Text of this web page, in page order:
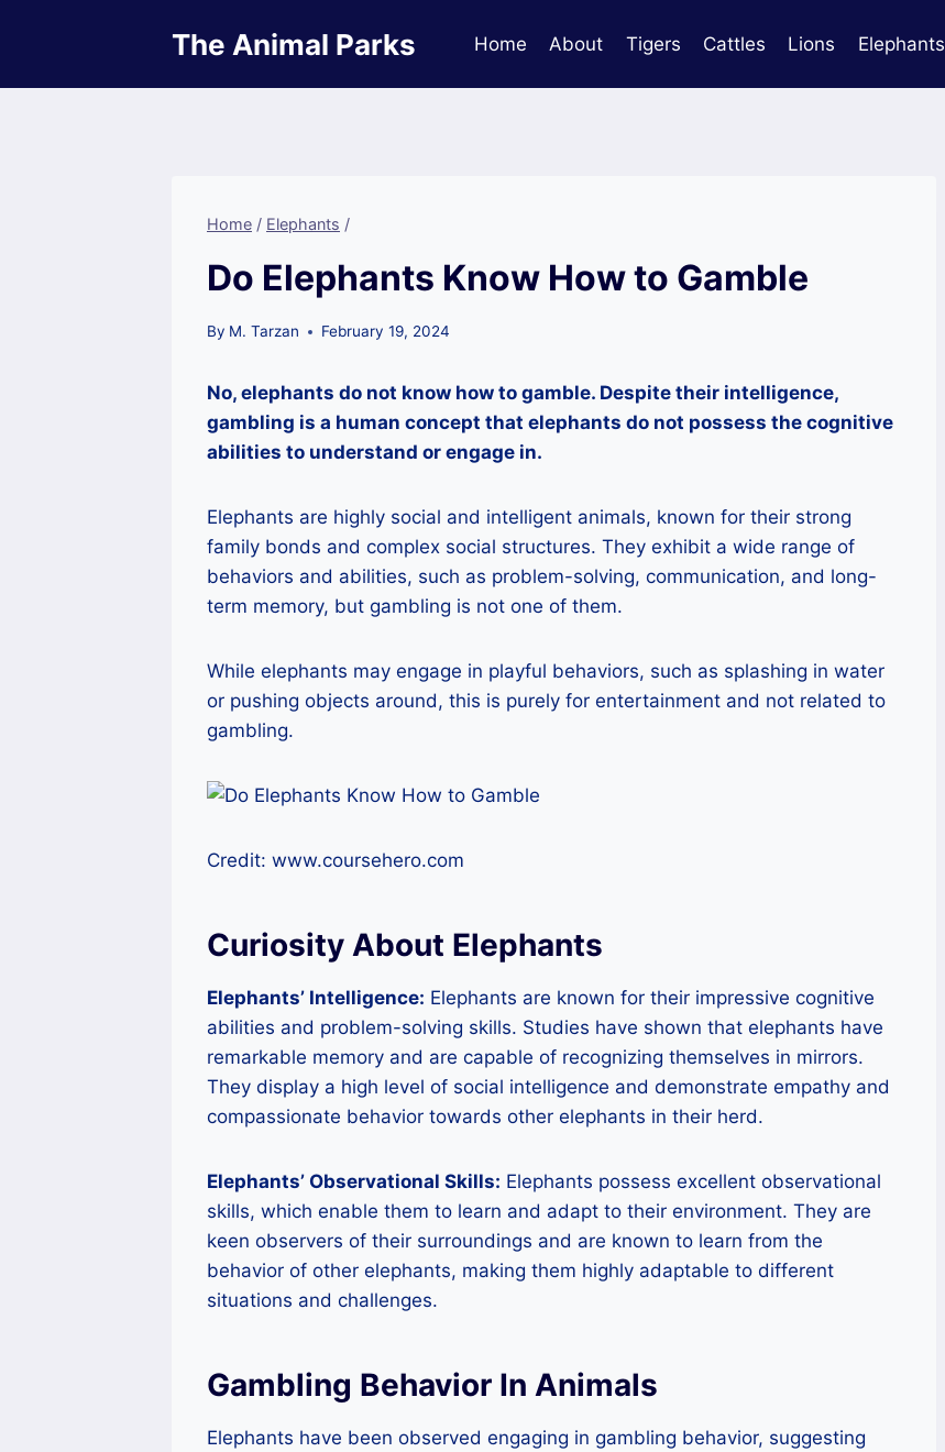
The Animal Parks Home About Tigers Cattles Lions Elephants
Home / Elephants /
Do Elephants Know How to Gamble
By M. Tarzan February 19, 2024
No, elephants do not know how to gamble. Despite their intelligence,
gambling is a human concept that elephants do not possess the cognitive
abilities to understand or engage in.
Elephants are highly social and intelligent animals, known for their strong
family bonds and complex social structures. They exhibit a wide range of
behaviors and abilities, such as problem-solving, communication, and long-
term memory, but gambling is not one of them.
While elephants may engage in playful behaviors, such as splashing in water
or pushing objects around, this is purely for entertainment and not related to
gambling.
Credit: www.coursehero.com
Curiosity About Elephants
Elephants’ Intelligence: Elephants are known for their impressive cognitive
abilities and problem-solving skills. Studies have shown that elephants have
remarkable memory and are capable of recognizing themselves in mirrors.
They display a high level of social intelligence and demonstrate empathy and
compassionate behavior towards other elephants in their herd.
Elephants’ Observational Skills: Elephants possess excellent observational
skills, which enable them to learn and adapt to their environment. They are
keen observers of their surroundings and are known to learn from the
behavior of other elephants, making them highly adaptable to different
situations and challenges.
Gambling Behavior In Animals
Elephants have been observed engaging in gambling behavior, suggesting